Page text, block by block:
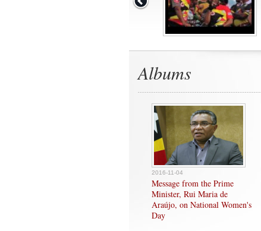
Albums
2016-11-04
Message from the Prime
Minister, Rui Maria de
Araújo, on National Women's
Day